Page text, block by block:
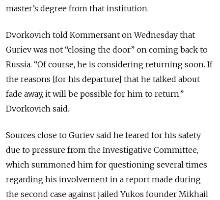
master’s degree from that institution.
Dvorkovich told Kommersant on Wednesday that
Guriev was not “closing the door” on coming back to
Russia. “Of course, he is considering returning soon. If
the reasons [for his departure] that he talked about
fade away, it will be possible for him to return,”
Dvorkovich said.
Sources close to Guriev said he feared for his safety
due to pressure from the Investigative Committee,
which summoned him for questioning several times
regarding his involvement in a report made during
the second case against jailed Yukos founder Mikhail